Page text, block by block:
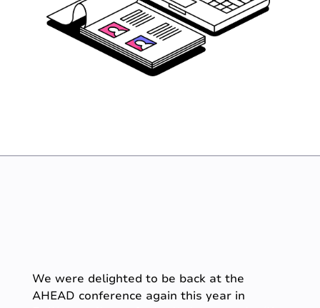
We were delighted to be back at the
AHEAD conference again this year in